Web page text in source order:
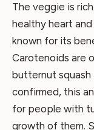
The veggie is
healthy heart
known for its
Carotenoids are
butternut squash
confirmed, this
for people with
growth of them.